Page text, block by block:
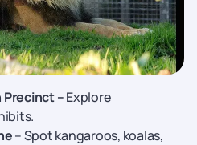
–Explore
– Spot kangaroos, koalas,